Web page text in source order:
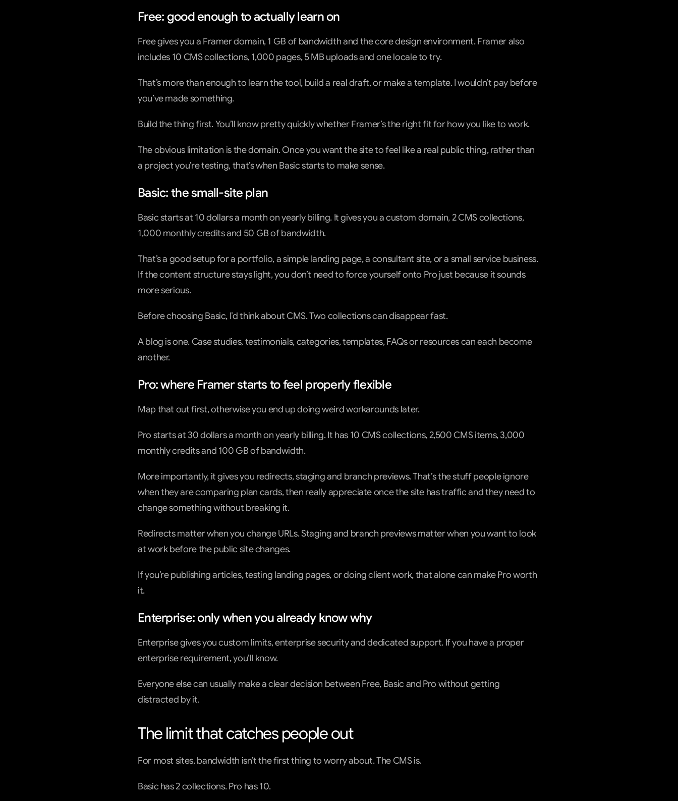
Free: good enough to actually learn on
Free gives you a Framer domain, 1 GB of bandwidth and the core design environment. Framer also
includes 10 CMS collections, 1,000 pages, 5 MB uploads and one locale to try.
That’s more than enough to learn the tool, build a real draft, or make a template. I wouldn’t pay before
you’ve made something.
Build the thing first. You’ll know pretty quickly whether Framer’s the right fit for how you like to work.
The obvious limitation is the domain. Once you want the site to feel like a real public thing, rather than
a project you’re testing, that’s when Basic starts to make sense.
Basic: the small-site plan
Basic starts at 10 dollars a month on yearly billing. It gives you a custom domain, 2 CMS collections,
1,000 monthly credits and 50 GB of bandwidth.
That’s a good setup for a portfolio, a simple landing page, a consultant site, or a small service business.
If the content structure stays light, you don’t need to force yourself onto Pro just because it sounds
more serious.
Before choosing Basic, I’d think about CMS. Two collections can disappear fast.
A blog is one. Case studies, testimonials, categories, templates, FAQs or resources can each become
another.
Pro: where Framer starts to feel properly flexible
Map that out first, otherwise you end up doing weird workarounds later.
Pro starts at 30 dollars a month on yearly billing. It has 10 CMS collections, 2,500 CMS items, 3,000
monthly credits and 100 GB of bandwidth.
More importantly, it gives you redirects, staging and branch previews. That’s the stuff people ignore
when they are comparing plan cards, then really appreciate once the site has traffic and they need to
change something without breaking it.
Redirects matter when you change URLs. Staging and branch previews matter when you want to look
at work before the public site changes.
If you’re publishing articles, testing landing pages, or doing client work, that alone can make Pro worth
it.
Enterprise: only when you already know why
Enterprise gives you custom limits, enterprise security and dedicated support. If you have a proper
enterprise requirement, you’ll know.
Everyone else can usually make a clear decision between Free, Basic and Pro without getting
distracted by it.
The limit that catches people out
For most sites, bandwidth isn’t the first thing to worry about. The CMS is.
Basic has 2 collections. Pro has 10.